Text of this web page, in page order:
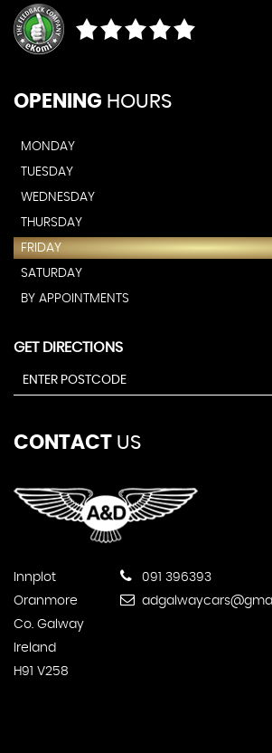
OPENING HOURS
MONDAY
TUESDAY
WEDNESDAY
THURSDAY
FRIDAY
SATURDAY
BY APPOINTMENTS
GET DIRECTIONS
CONTACT US
Innplot
Oranmore
Co. Galway
Ireland
H91 V258
091 396393